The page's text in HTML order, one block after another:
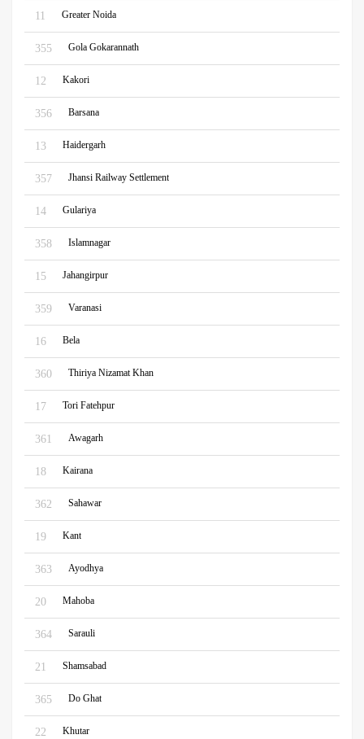
11 Greater Noida
355 Gola Gokarannath
12 Kakori
356 Barsana
13 Haidergarh
357 Jhansi Railway Settlement
14 Gulariya
358 Islamnagar
15 Jahangirpur
359 Varanasi
16 Bela
360 Thiriya Nizamat Khan
17 Tori Fatehpur
361 Awagarh
18 Kairana
362 Sahawar
19 Kant
363 Ayodhya
20 Mahoba
364 Sarauli
21 Shamsabad
365 Do Ghat
22 Khutar